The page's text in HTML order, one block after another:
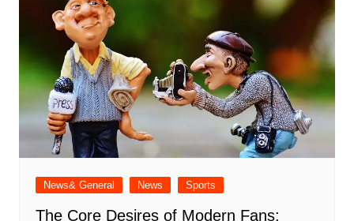
News& General News Sports
The Core Desires of Modern Fans: